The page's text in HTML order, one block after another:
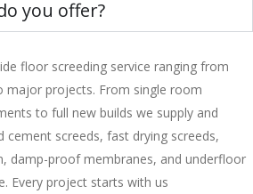
you offer?
floor screeding service ranging from
major projects. From single room
to full new builds we supply and
cement screeds, fast drying screeds,
damp-proof membranes, and underfloor
Every project starts with us